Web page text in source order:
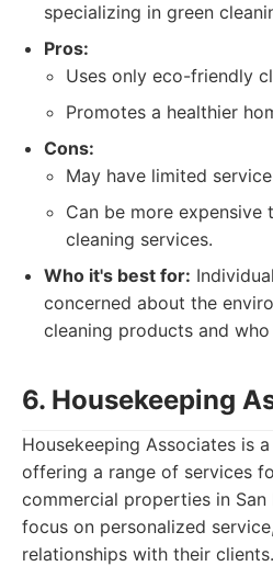
specializing in green
Pros:
Uses only eco-friendly
Promotes a healthier
Cons:
May have limited
Can be more expensive
cleaning services.
Who it's best for:
concerned about the
cleaning products and
6. Housekeeping
Housekeeping Associates is
offering a range of services
commercial properties in
focus on personalized
relationships with their